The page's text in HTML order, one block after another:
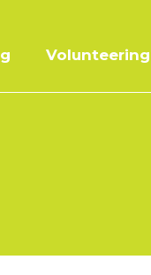
Volunteering